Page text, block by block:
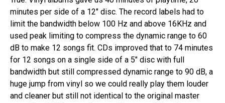
minutes​ ​per side of a 12″ disc. The record labels had to
limit the bandwidth below 100 Hz and above 16KHz and
used peak limiting to compress the dynamic range to 60
dB to make 12 songs fit. CDs improved that to 74 minutes
for 12 songs on a single side of a 5″ disc with full
bandwidth but still compressed dynamic range to 90 dB, a
huge jump from vinyl so we could really play them louder
and cleaner but still not identical to the original master